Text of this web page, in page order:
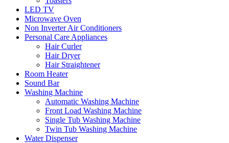
LED TV
Microwave Oven
Non Inverter Air Conditioners
Personal Care Appliances
Hair Curler
Hair Dryer
Hair Straightener
Room Heater
Sound Bar
Washing Machine
Automatic Washing Machine
Front Load Washing Machine
Single Tub Washing Machine
Twin Tub Washing Machine
Water Dispenser